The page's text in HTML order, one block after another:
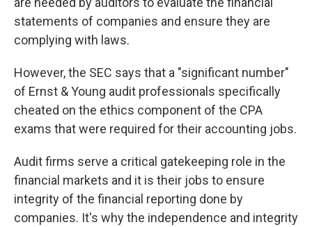
statements of companies and ensure they are
complying with laws.
However, the SEC says that a "significant number"
of Ernst & Young audit professionals specifically
cheated on the ethics component of the CPA
exams that were required for their accounting jobs.
Audit firms serve a critical gatekeeping role in the
financial markets and it is their jobs to ensure
integrity of the financial reporting done by
companies. It's why the independence and integrity